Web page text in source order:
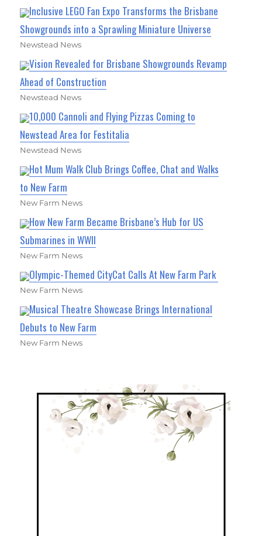
Inclusive LEGO Fan Expo Transforms the Brisbane
Showgrounds into a Sprawling Miniature Universe
Newstead News
Vision Revealed for Brisbane Showgrounds Revamp
Ahead of Construction
Newstead News
10,000 Cannoli and Flying Pizzas Coming to
Newstead Area for Festitalia
Newstead News
Hot Mum Walk Club Brings Coffee, Chat and Walks
to New Farm
New Farm News
How New Farm Became Brisbane’s Hub for US
Submarines in WWII
New Farm News
Olympic-Themed CityCat Calls At New Farm Park
New Farm News
Musical Theatre Showcase Brings International
Debuts to New Farm
New Farm News